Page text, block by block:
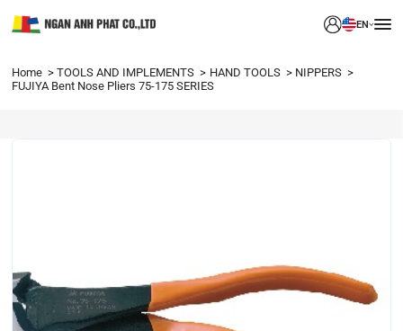
EN
Home TOOLS AND IMPLEMENTS HAND TOOLS
NIPPERS
FUJIYA Bent Nose Pliers 75-175 SERIES